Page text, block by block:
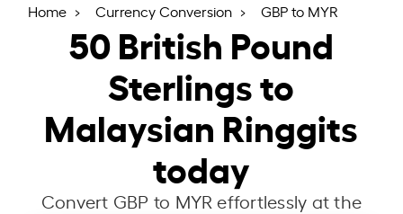
Home Currency Conversion GBP to MYR
50British Pound
Sterlings to
Malaysian Ringgits
today
Convert GBP to MYR effortlessly at the